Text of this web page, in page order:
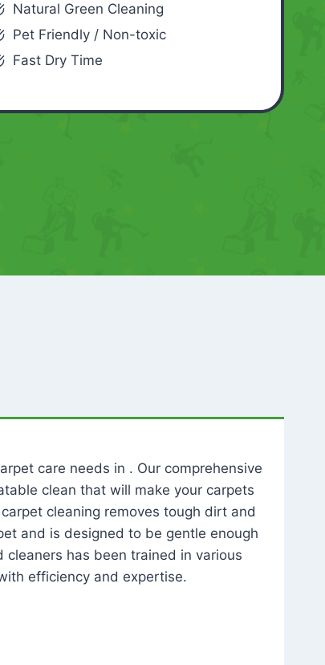
Natural Green Cleaning
Pet Friendly / Non-toxic
Fast Dry Time
care needs in . Our comprehensive
clean that will make your carpets
cleaning removes tough dirt and
and is designed to be gentle enough
has been trained in various
efficiency and expertise.